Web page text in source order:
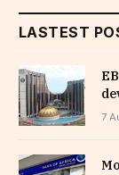
LASTEST
7